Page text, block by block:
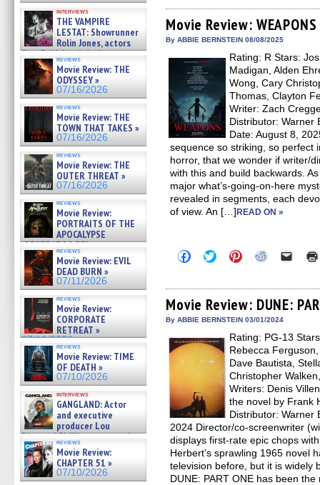
interviews
THE VAMPIRE
LESTAT: Showrunner
Rolin Jones, actors
Sam Reid, Jacob Anderson,
Zaman Assad, Eric Bogos »
07/16/2026
reviews
Movie Review: THE
ODYSSEY »
07/16/2026
reviews
Movie Review: THE
TOWN THAT TAKES »
07/16/2026
reviews
Movie Review: THE
OUTER THREAT »
07/16/2026
reviews
Movie Review:
PORTRAITS OF THE
APOCALYPSE
(RESTRATOS DEL
APOCALIPSIS) »
07/16/2026
reviews
Movie Review: EVIL
DEAD BURN »
07/11/2026
reviews
Movie Review:
CORPORATE
RETREAT »
07/10/2026
reviews
Movie Review: TIME
OF DEATH »
07/10/2026
interviews
GANGLAND: Actor
and executive
producer Lou
Diamond Phillips on new crime
film – Exclusive Inte »
07/10/2026
reviews
Movie Review:
CHAPTER 51 »
07/10/2026
Facebook
(Opens
in
new
Twitter
(Opens
in
new
Pinterest
(Opens
in
new
Reddit
(Opens
in
new
link
to
a
in
new
Movie Review: WEAPONS
By ABBIE BERNSTEIN 08/08/2025
Rating: R Stars:
Madigan, Alden
Wong, Cary
Thomas, Clayton
Writer: Zach
Distributor: Warner
Date: August 8,
sequence so striking, so perfect
horror, that we wonder if writer/
with this and build backwards.
major what’s-going-on-here
revealed in segments, each
of view. An […]READ ON »
Click
to
Facebook
(Opens
in
new
Click
to
Twitter
(Opens
in
new
Click
to
Pinterest
(Opens
in
new
Click
Reddit
(Opens
in
new
Click
link
to
a
in
new
Movie Review: DUNE:
By ABBIE BERNSTEIN 03/01/2024
Rating: PG-13
Rebecca
Dave Bautista,
Christopher
Writers: Denis
the novel by Frank
Distributor: Warner
2024 Director/co-screenwriter
displays first-rate epic chops
Herbert’s sprawling 1965 novel
television before, but it is widely
DUNE: PART ONE has been